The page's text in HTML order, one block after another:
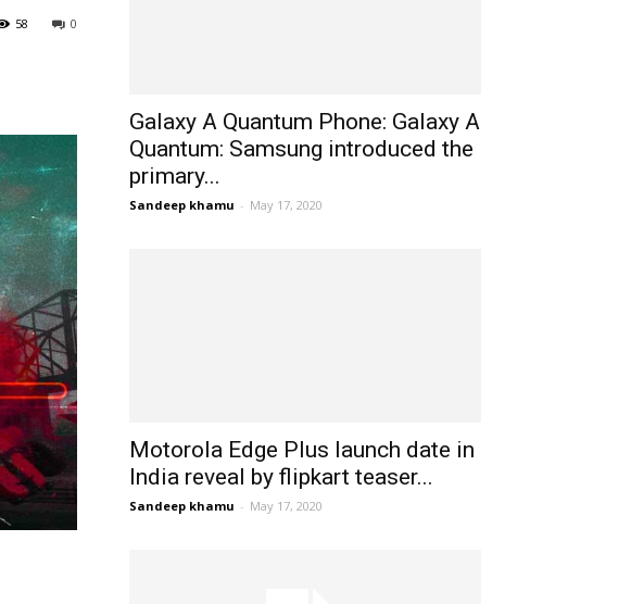
0
58
Galaxy A Quantum Phone: Galaxy A
Quantum: Samsung introduced the
primary...
Sandeep khamu - May 17, 2020
Motorola Edge Plus launch date in
India reveal by flipkart teaser...
Sandeep khamu - May 17, 2020